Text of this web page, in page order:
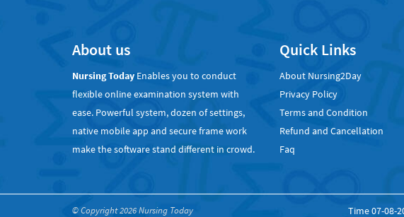
About us
Nursing Today Enables you to conduct
flexible online examination system with
ease. Powerful system, dozen of settings,
native mobile app and secure frame work
make the software stand different in crowd.
Quick Links
About Nursing2Day
Privacy Policy
Terms and Condition
Refund and Cancellation
Faq
Time07-08-
© Copyright 2026Nursing Today